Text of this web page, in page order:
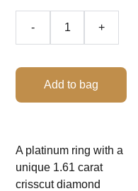
- +
Add to bag
A platinum ring with a
unique 1.61 carat
crisscut diamond